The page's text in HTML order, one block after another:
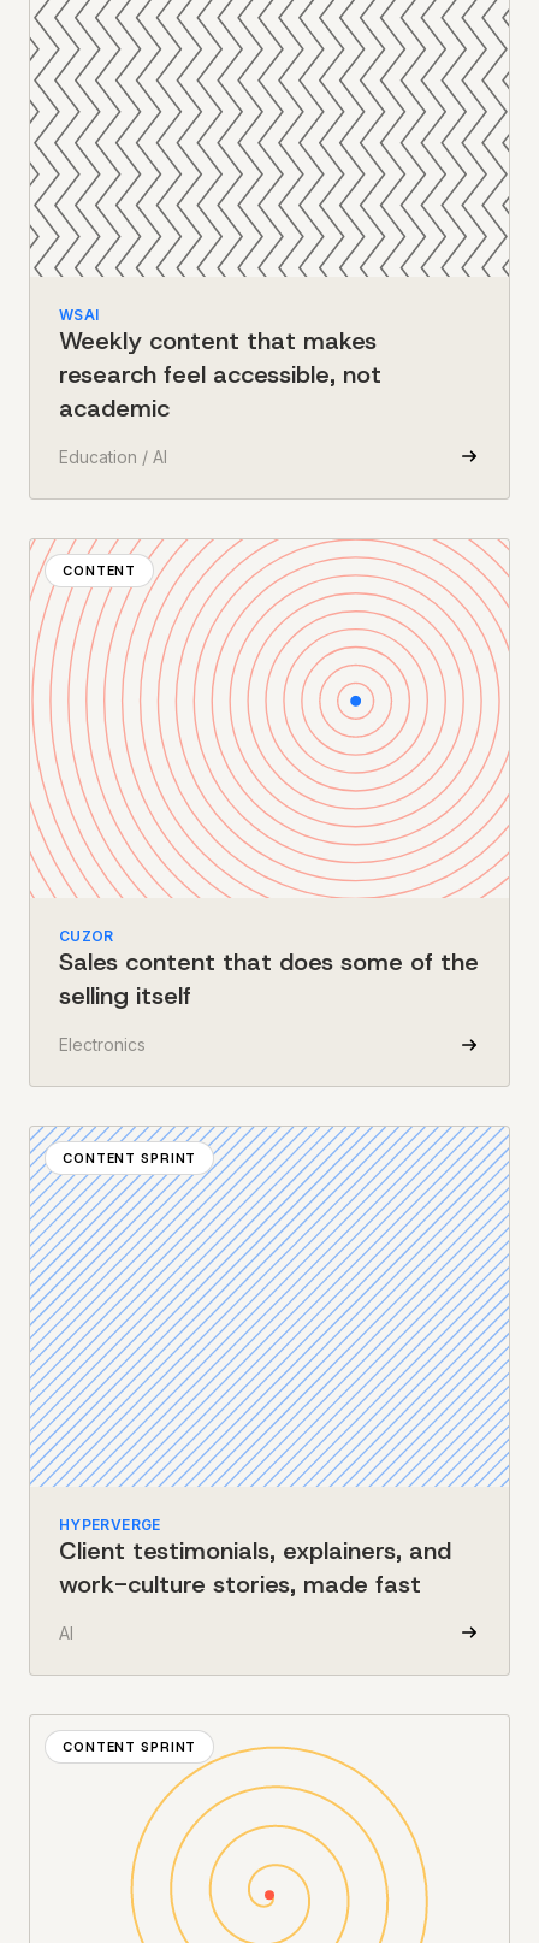
WSAI
Weekly content that makes
research feel accessible, not
academic
Education / AI
CONTENT
CUZOR
Sales content that does some of the
selling itself
Electronics
CONTENT SPRINT
HYPERVERGE
Client testimonials, explainers, and
work-culture stories, made fast
AI
CONTENT SPRINT